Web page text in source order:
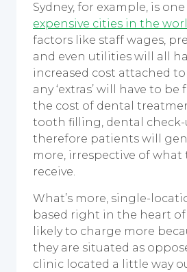
Sydney, for example, is
expensive cities in the
factors like staff wages,
and even utilities will all
increased cost attached to
any ‘extras’ will have to
the cost of dental
tooth filling, dental check-
therefore patients will
more, irrespective of
receive.
What’s more, single-
based right in the heart of
likely to charge more
they are situated as
clinic located a little way